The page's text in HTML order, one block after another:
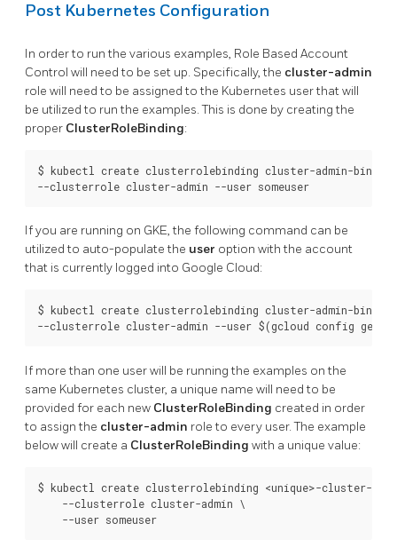
Post Kubernetes Configuration
In order to run the various examples, Role Based Account
Control will need to be set up. Specifically, the cluster-admin
role will need to be assigned to the Kubernetes user that will
be utilized to run the examples. This is done by creating the
proper ClusterRoleBinding:
$ kubectl create clusterrolebinding cluster-admin-
If you are running on GKE, the following command can be
utilized to auto-populate the user option with the account
that is currently logged into Google Cloud:
$ kubectl create clusterrolebinding cluster-admin-
If more than one user will be running the examples on the
same Kubernetes cluster, a unique name will need to be
provided for each new ClusterRoleBinding created in order
to assign the cluster-admin role to every user. The example
below will create a ClusterRoleBinding with a unique value:
$ kubectl create clusterrolebinding <unique>-cluster-
    --clusterrole cluster-admin \